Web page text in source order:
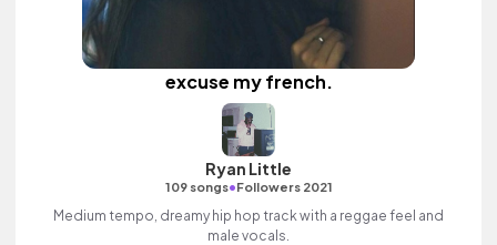
excuse my french.
Ryan Little
109 songs•Followers 2021
Medium tempo, dreamy hip hop track with a reggae feel and
male vocals.